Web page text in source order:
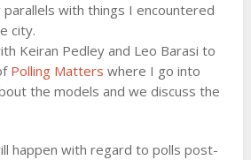
parallels with things I encountered
city.
Keiran Pedley and Leo Barasi to
Polling Matters where I go into
the models and we discuss the
happen with regard to polls post-